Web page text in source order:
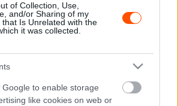
of Collection, Use,
and/or Sharing of my
that Is Unrelated with the
it was collected.
Google to enable storage
like cookies on web or